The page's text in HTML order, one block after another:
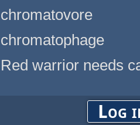
chromatovore
chromatophage
Red warrior needs
Log